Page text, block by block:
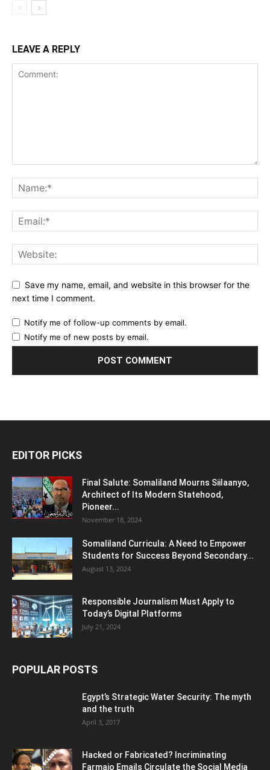
LEAVE A REPLY
Save my name, email, and website in this browser for the
next time I comment.
Notify me of follow-up comments by email.
Notify me of new posts by email.
EDITOR PICKS
Final Salute: Somaliland Mourns Siilaanyo,
Architect of Its Modern Statehood,
Pioneer...
November 18, 2024
Somaliland Curricula: A Need to Empower
Students for Success Beyond Secondary...
August 13, 2024
Responsible Journalism Must Apply to
Today’s Digital Platforms
July 21, 2024
POPULAR POSTS
Egypt’s Strategic Water Security: The myth
and the truth
April 3, 2017
Hacked or Fabricated? Incriminating
Farmajo Emails Circulate the Social Media